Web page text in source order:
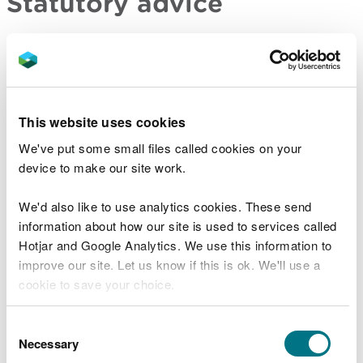
This website uses cookies
We've put some small files called cookies on your
device to make our site work.
We'd also like to use analytics cookies. These send
information about how our site is used to services called
Hotjar and Google Analytics. We use this information to
improve our site. Let us know if this is ok. We'll use a
cookie to save your choice.
choose.
Selection
Necessary
For major developments and developments of
national significance, you have a duty to consult us
before submitting your application to the relevant
meets one or more of the criteria set out in
legislation. You also have a duty to consult us on all
significant infrastructure projects. In return, we will
whether we have:
no comment
no objection
identified concerns and how they should be
addressed